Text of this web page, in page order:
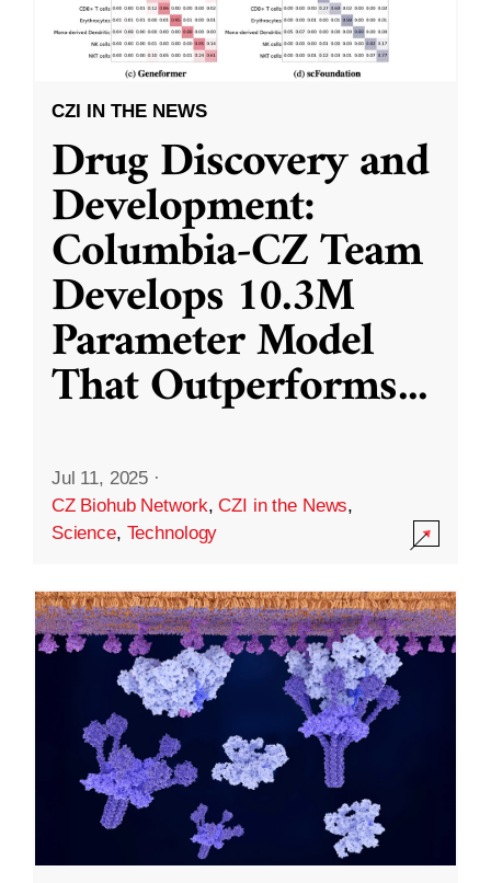
CZI IN THE NEWS
Drug Discovery and
Development:
Columbia-CZ Team
Develops 10.3M
Parameter Model
That Outperforms...
Jul 11, 2025 ·
CZ Biohub Network,CZI in the News,
Science, Technology